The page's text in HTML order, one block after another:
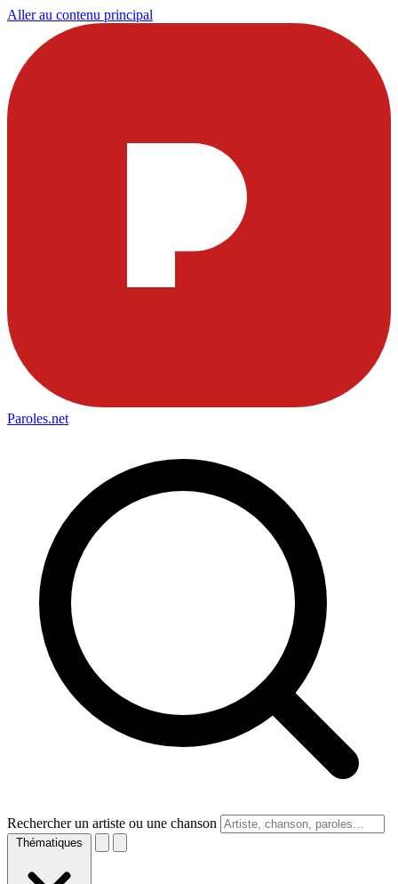
Aller au contenu principal
Paroles.net
Rechercher un artiste ou une chanson
Thématiques